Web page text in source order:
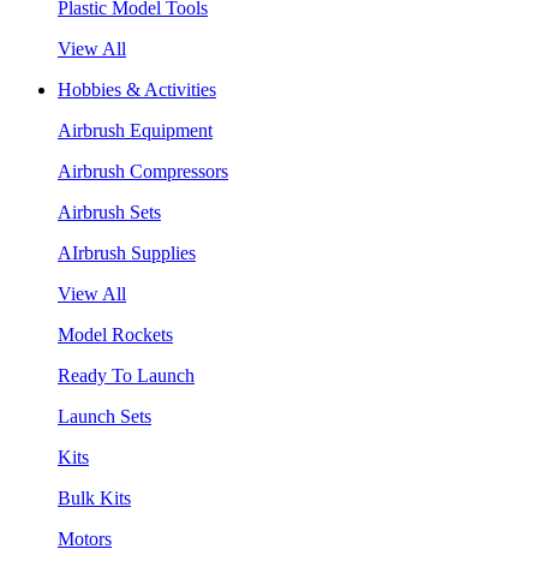
Plastic Model Tools
View All
Hobbies & Activities
Airbrush Equipment
Airbrush Compressors
Airbrush Sets
AIrbrush Supplies
View All
Model Rockets
Ready To Launch
Launch Sets
Kits
Bulk Kits
Motors